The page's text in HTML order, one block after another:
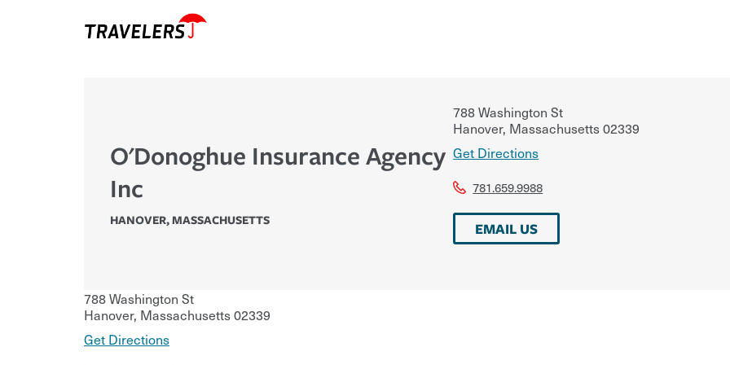
O'Donoghue Insurance Agency
Inc
HANOVER,MASSACHUSETTS
788 Washington St
Hanover, Massachusetts02339
Get Directions
781.659.9988
EMAIL US
788 Washington St
Hanover, Massachusetts02339
Get Directions